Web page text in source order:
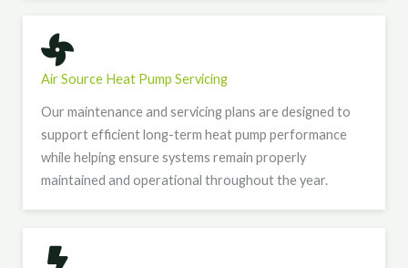
Air Source Heat Pump Servicing
Our maintenance and servicing plans are designed to
support efficient long-term heat pump performance
while helping ensure systems remain properly
maintained and operational throughout the year.